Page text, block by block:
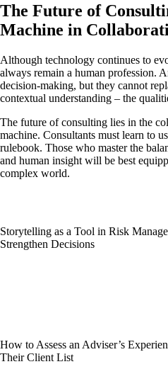
The Future of
Machine in
Although technology continues to
always remain a human profession.
decision-making, but they cannot
contextual understanding – the
The future of consulting lies in the
machine. Consultants must learn to
rulebook. Those who master the
and human insight will be best
complex world.
Storytelling as a Tool in Risk
Strengthen Decisions
How to Assess an Adviser’s
Their Client List